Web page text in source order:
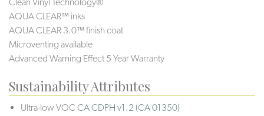
AQUA CLEAR™ inks
AQUA CLEAR 3.0™ finish coat
Microventing available
Advanced Warning Effect 5 Year Warranty
Sustainability Attributes
Ultra-low VOC CA CDPH v1.2 (CA 01350)